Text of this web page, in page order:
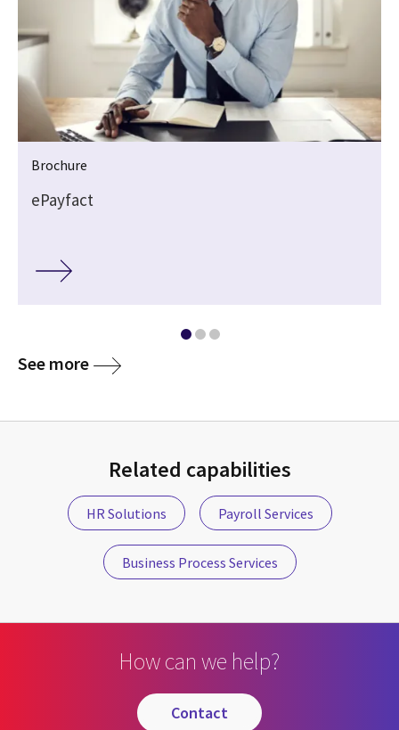
Brochure
ePayfact
See more
Related capabilities
HR Solutions Payroll Services
Business Process Services
How can we help?
contact